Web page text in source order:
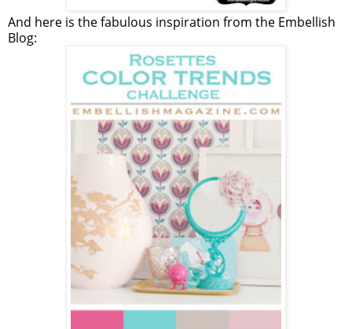
And here is the fabulous inspiration from the Embellish
Blog: